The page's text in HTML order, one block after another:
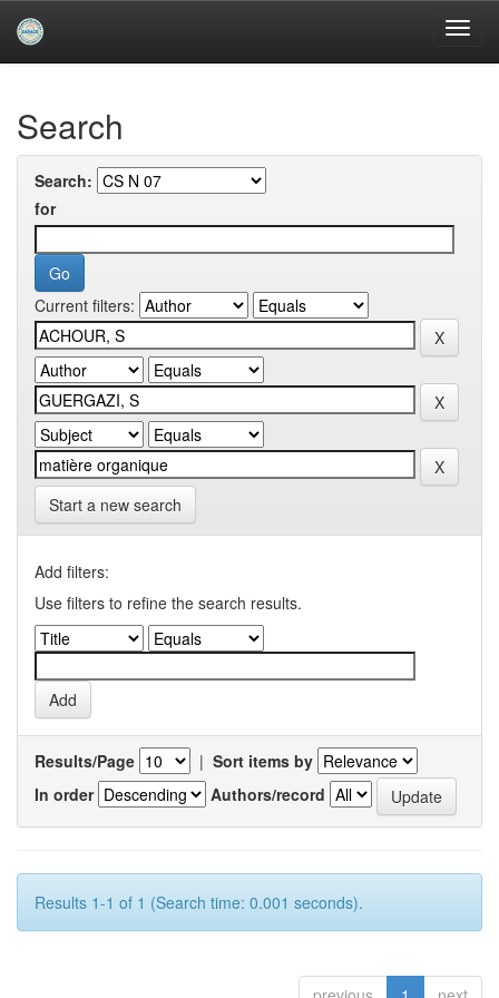
navigationUniversity of Biskra Repository
Search
Search:
for
Current filters:
Start a new search
Add filters:
Use filters to refine the search results.
Results/Page | Sort items by
In order
Authors/record
Results 1-1 of 1 (Search time: 0.001 seconds).